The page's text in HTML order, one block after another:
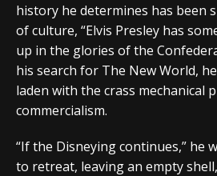
history he determines has been
of culture, “Elvis Presley has
up in the glories of the
his search for The New World,
laden with the crass mechanical
commercialism.
“If the Disneying continues,” he
to retreat, leaving an empty